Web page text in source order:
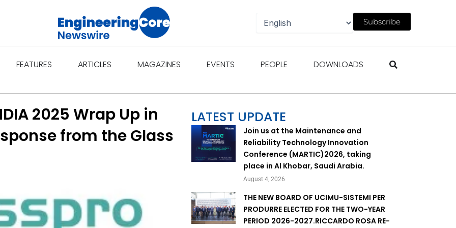
Subscribe
FEATURES Open Features
ARTICLES Open Articles
MAGAZINES Open Magazines
EVENTS Open Events
PEOPLE Open People
DOWNLOADS Open Downloads
2025 Wrap Up in
from the Glass
LATEST UPDATE
Join us at the Maintenance and
Reliability Technology Innovation
Conference (MARTIC)2026, taking
place in Al Khobar, Saudi Arabia.
August 4, 2026
THE NEW BOARD OF UCIMU-SISTEMI PER
PRODURRE ELECTED FOR THE TWO-YEAR
PERIOD 2026-2027.RICCARDO ROSA RE-